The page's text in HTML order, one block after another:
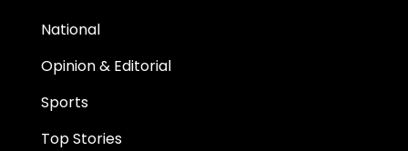
National
Opinion & Editorial
Sports
Top Stories